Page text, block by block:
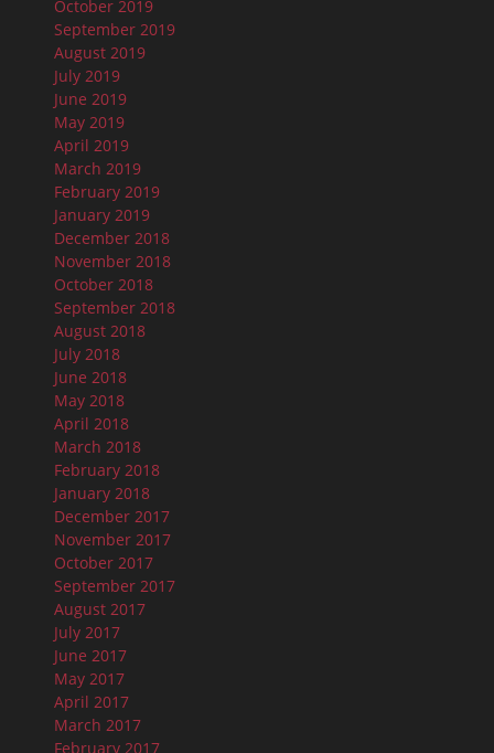
October 2019
September 2019
August 2019
July 2019
June 2019
May 2019
April 2019
March 2019
February 2019
January 2019
December 2018
November 2018
October 2018
September 2018
August 2018
July 2018
June 2018
May 2018
April 2018
March 2018
February 2018
January 2018
December 2017
November 2017
October 2017
September 2017
August 2017
July 2017
June 2017
May 2017
April 2017
March 2017
February 2017